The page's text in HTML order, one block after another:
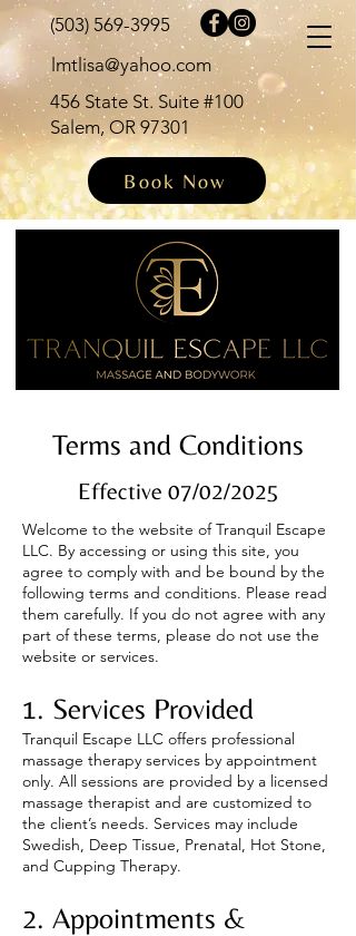
(503) 569-3995
lmtlisa@yahoo.com
456 State St. Suite #100
Salem, OR 97301
Book Now
Terms and Conditions
Effective 07/02/2025
Welcome to the website of Tranquil Escape
LLC. By accessing or using this site, you
agree to comply with and be bound by the
following terms and conditions. Please read
them carefully. If you do not agree with any
part of these terms, please do not use the
website or services.
1. Services Provided
Tranquil Escape LLC offers professional
massage therapy services by appointment
only. All sessions are provided by a licensed
massage therapist and are customized to
the client’s needs. Services may include
Swedish, Deep Tissue, Prenatal, Hot Stone,
and Cupping Therapy.
2. Appointments &